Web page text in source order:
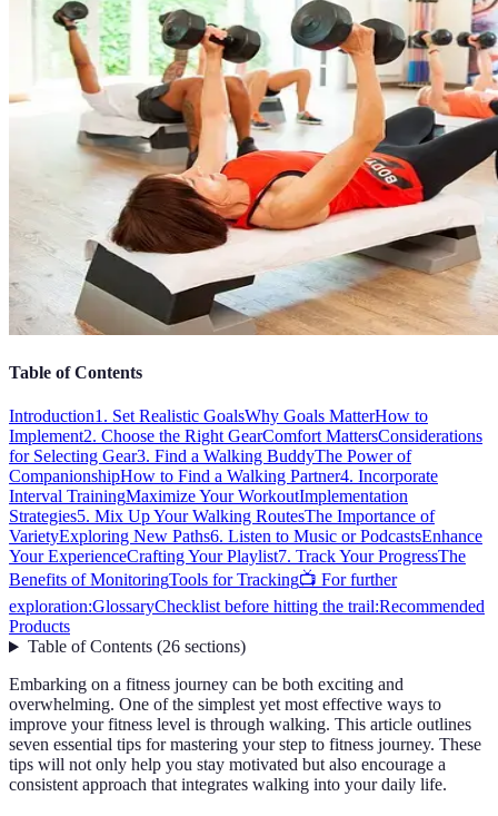
Table of Contents
Introduction1. Set Realistic GoalsWhy Goals MatterHow to
Implement2. Choose the Right GearComfort MattersConsiderations
for Selecting Gear3. Find a Walking BuddyThe Power of
CompanionshipHow to Find a Walking Partner4. Incorporate
Interval TrainingMaximize Your WorkoutImplementation
Strategies5. Mix Up Your Walking RoutesThe Importance of
VarietyExploring New Paths6. Listen to Music or PodcastsEnhance
Your ExperienceCrafting Your Playlist7. Track Your ProgressThe
Benefits of MonitoringTools for Tracking📺 For further
exploration:GlossaryChecklist before hitting the trail:Recommended
Products
Table of Contents(26 sections)
Embarking on a fitness journey can be both exciting and
overwhelming. One of the simplest yet most effective ways to
improve your fitness level is through walking. This article outlines
seven essential tips for mastering your step to fitness journey. These
tips will not only help you stay motivated but also encourage a
consistent approach that integrates walking into your daily life.